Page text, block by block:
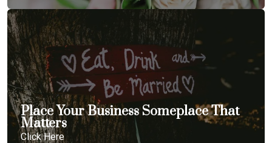
Place Your Business Someplace That
Matters
Click Here